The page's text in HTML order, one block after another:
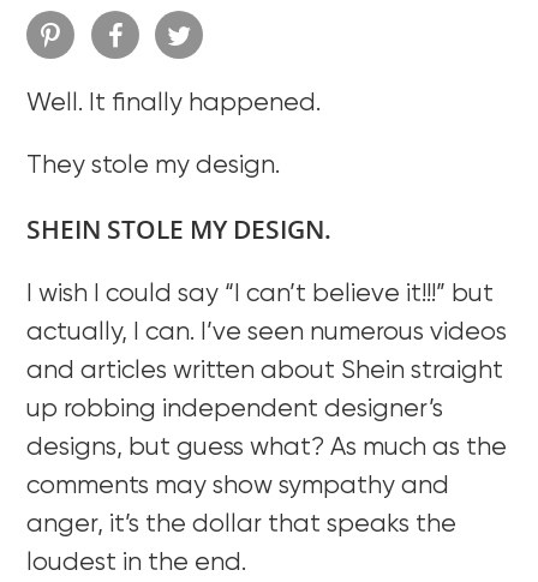
Well. It finally happened.
They stole my design.
SHEIN STOLE MY DESIGN.
I wish I could say “I can’t believe it!!!” but
actually, I can. I’ve seen numerous videos
and articles written about Shein straight
up robbing independent designer’s
designs, but guess what? As much as the
comments may show sympathy and
anger, it’s the dollar that speaks the
loudest in the end.